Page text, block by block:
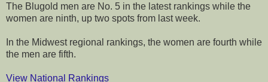
The Blugold men are No. 5 in the latest rankings while the
women are ninth, up two spots from last week.
In the Midwest regional rankings, the women are fourth while
the men are fifth.
View National Rankings